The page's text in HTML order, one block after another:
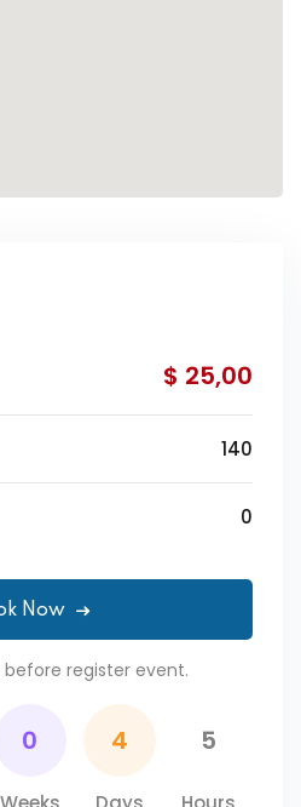
$ 25,00
140
0
Now
before register event.
0 4 5